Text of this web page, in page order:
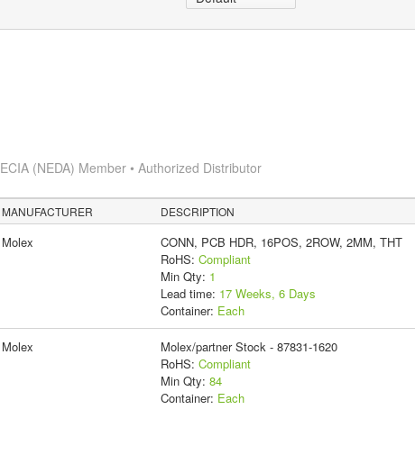
ECIA (NEDA) Member • Authorized Distributor
MANUFACTURER DESCRIPTION
Molex
CONN, PCB HDR, 16POS, 2ROW, 2MM, THT
RoHS: Compliant
Min Qty: 1
Lead time: 17 Weeks, 6 Days
Container: Each
Molex
Molex/partner Stock - 87831-1620
RoHS: Compliant
Min Qty: 84
Container: Each